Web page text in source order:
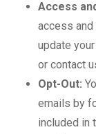
Access
access and
update
or contact
Opt-Out:
emails by
included in